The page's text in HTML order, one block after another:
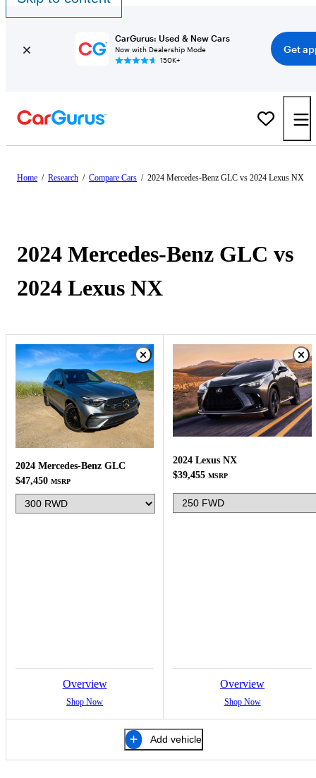
CarGurus: Used & New Cars
Now with Dealership Mode
150K+
Get
Home / Research / Compare Cars / 2024 Mercedes-Benz GLC vs 2024 Lexus NX
2024 Mercedes-Benz GLC vs
2024 Lexus NX
2024 Mercedes-Benz GLC
$47,450 MSRP
Overview
Shop Now
2024 Lexus NX
$39,455 MSRP
Overview
Shop Now
Add vehicle